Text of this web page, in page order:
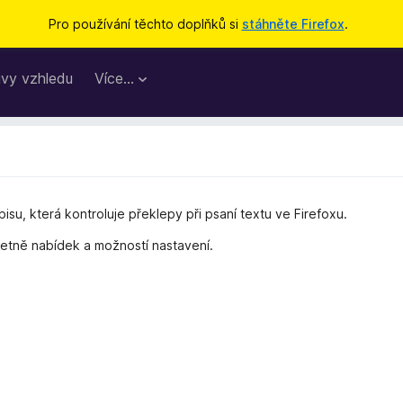
Pro používání těchto doplňků si stáhněte Firefox.
vzhledu Více…
která kontroluje překlepy při psaní textu ve Firefoxu.
nabídek a možností nastavení.